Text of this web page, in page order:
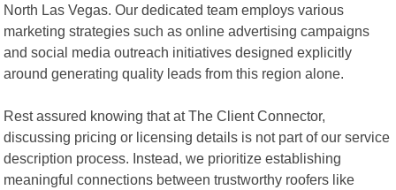
North Las Vegas. Our dedicated team employs various
marketing strategies such as online advertising campaigns
and social media outreach initiatives designed explicitly
around generating quality leads from this region alone.
Rest assured knowing that at The Client Connector,
discussing pricing or licensing details is not part of our service
description process. Instead, we prioritize establishing
meaningful connections between trustworthy roofers like